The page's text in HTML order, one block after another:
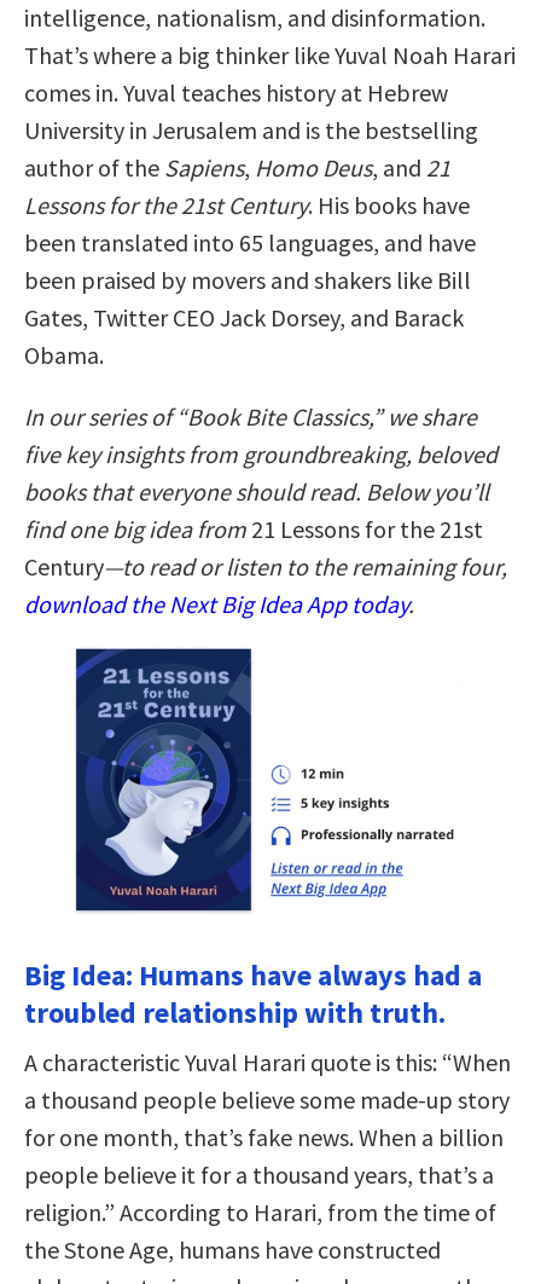
intelligence, nationalism, and disinformation.
That’s where a big thinker like Yuval Noah Harari
comes in. Yuval teaches history at Hebrew
University in Jerusalem and is the bestselling
author of the Sapiens, Homo Deus, and 21
Lessons for the 21st Century. His books have
been translated into 65 languages, and have
been praised by movers and shakers like Bill
Gates, Twitter CEO Jack Dorsey, and Barack
Obama.
In our series of “Book Bite Classics,” we share
five key insights from groundbreaking, beloved
books that everyone should read. Below you’ll
find one big idea from 21 Lessons for the 21st
Century—to read or listen to the remaining four,
download the Next Big Idea App today.
Big Idea: Humans have always had a
troubled relationship with truth.
A characteristic Yuval Harari quote is this: “When
a thousand people believe some made-up story
for one month, that’s fake news. When a billion
people believe it for a thousand years, that’s a
religion.” According to Harari, from the time of
the Stone Age, humans have constructed